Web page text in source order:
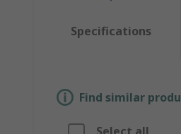
Specifications
Find similar